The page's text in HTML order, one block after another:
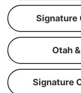
Signature
Otah
Signature